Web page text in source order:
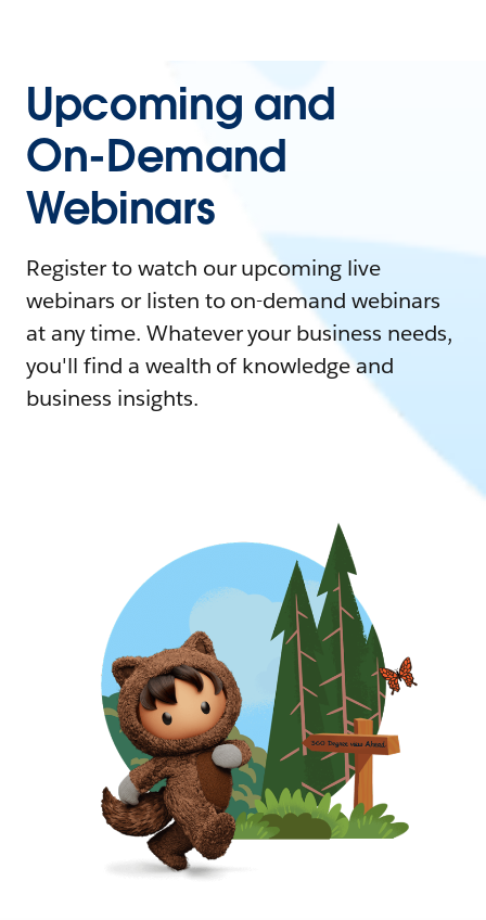
Upcoming and
On-Demand
Webinars
Register to watch our upcoming live
webinars or listen to on-demand webinars
at any time. Whatever your business needs,
you'll find a wealth of knowledge and
business insights.